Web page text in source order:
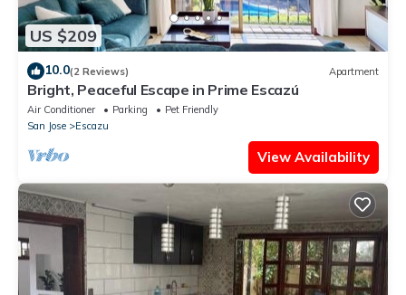
US $209
10.0(2 Reviews) Apartment
Bright, Peaceful Escape in Prime Escazú
Air Conditioner Parking
Pet Friendly
San Jose
Escazu
View Availability